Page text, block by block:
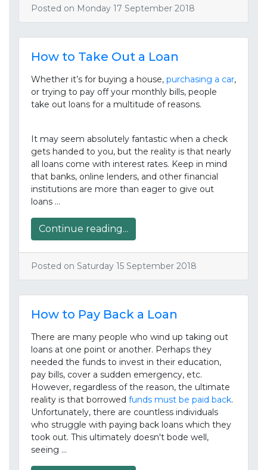
Posted on Monday 17 September 2018
How to Take Out a Loan
Whether it’s for buying a house, purchasing a car,
or trying to pay off your monthly bills, people
take out loans for a multitude of reasons.
It may seem absolutely fantastic when a check
gets handed to you, but the reality is that nearly
all loans come with interest rates. Keep in mind
that banks, online lenders, and other financial
institutions are more than eager to give out
loans …
Continue reading...
Posted on Saturday 15 September 2018
How to Pay Back a Loan
There are many people who wind up taking out
loans at one point or another. Perhaps they
needed the funds to invest in their education,
pay bills, cover a sudden emergency, etc.
However, regardless of the reason, the ultimate
reality is that borrowed funds must be paid back.
Unfortunately, there are countless individuals
who struggle with paying back loans which they
took out. This ultimately doesn't bode well,
seeing …